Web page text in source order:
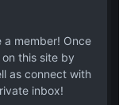
member! Once
this site by
as connect with
inbox!